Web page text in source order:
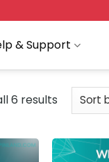
& Support
6 results